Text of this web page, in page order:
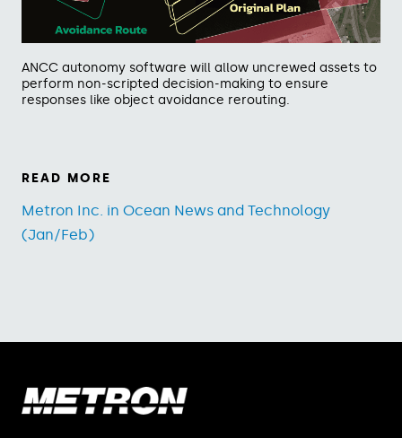
ANCC autonomy software will allow uncrewed assets to
perform non-scripted decision-making to ensure
responses like object avoidance rerouting.
READ MORE
Metron Inc. in Ocean News and Technology
(Jan/Feb)